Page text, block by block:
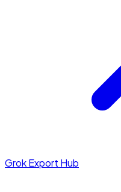
Grok Export Hub